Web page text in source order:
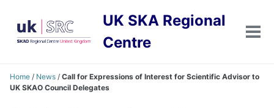
primary
content
footer
UK SKA Regional
Centre
Home / News / Call for Expressions of Interest for Scientific Advisor to
UK SKAO Council Delegates